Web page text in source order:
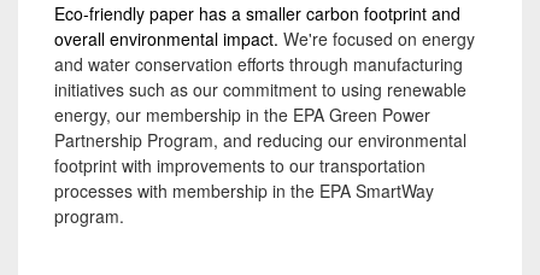
Eco-friendly paper has a smaller carbon footprint and
overall environmental impact. We're focused on energy
and water conservation efforts through manufacturing
initiatives such as our commitment to using renewable
energy, our membership in the EPA Green Power
Partnership Program, and reducing our environmental
footprint with improvements to our transportation
processes with membership in the EPA SmartWay
program.